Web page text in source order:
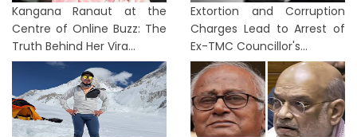
Kangana Ranaut at the
Centre of Online Buzz: The
Truth Behind Her Vira...
Extortion and Corruption
Charges Lead to Arrest of
Ex-TMC Councillor's...